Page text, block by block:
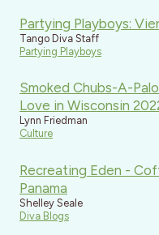
Partying Playboys:
Tango Diva Staff
Partying Playboys
Smoked Chubs-A-
Love in Wisconsin
Lynn Friedman
Culture
Recreating Eden -
Panama
Shelley Seale
Diva Blogs